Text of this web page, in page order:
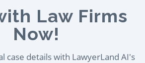
Law Firms
Now!
case details with LawyerLand AI's